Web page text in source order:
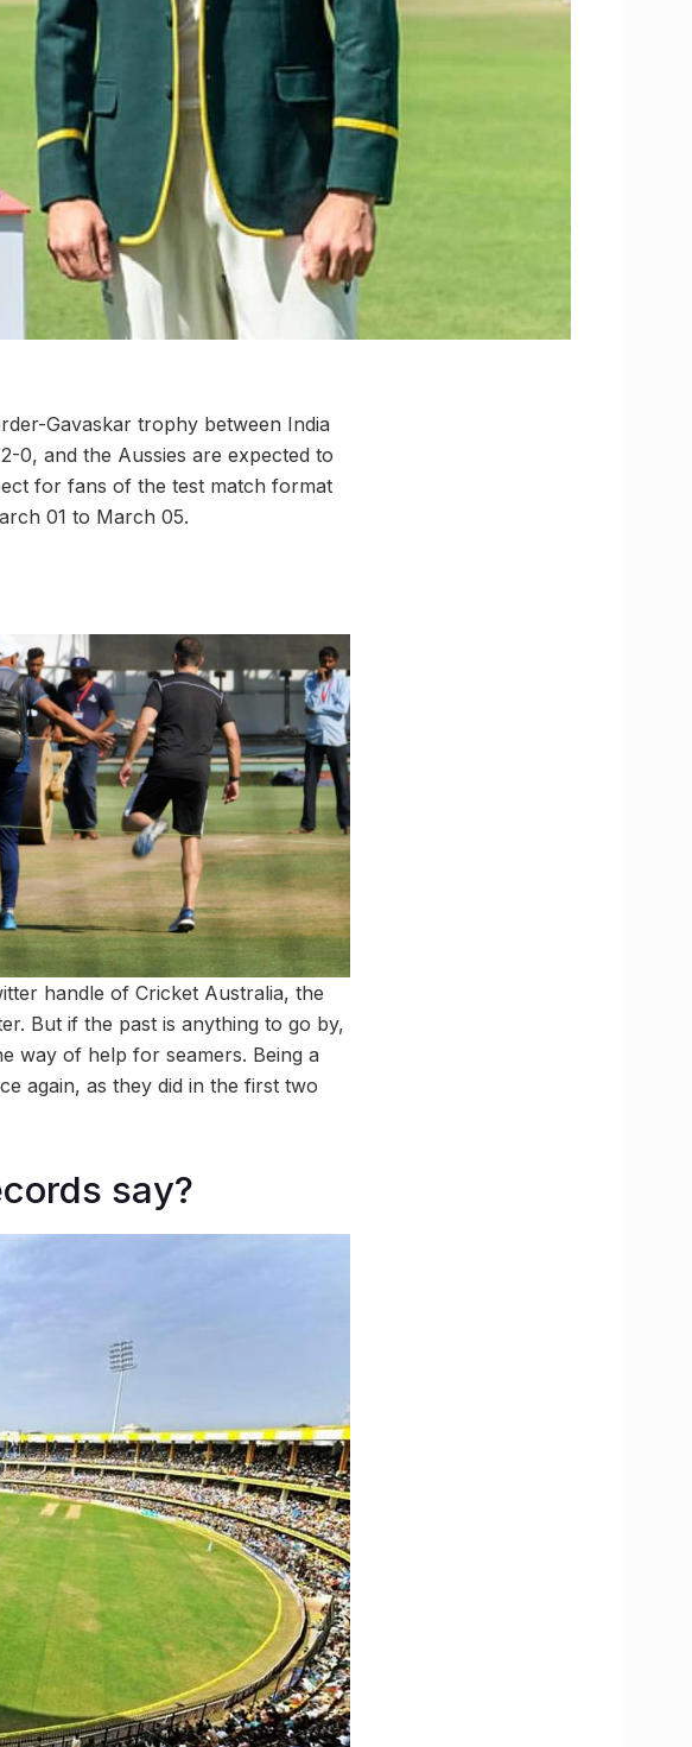
Gavaskar trophy between India
0, and the Aussies are expected to
for fans of the test match format
01 to March 05.
handle of Cricket Australia, the
But if the past is anything to go by,
way of help for seamers. Being a
again, as they did in the first two
say?